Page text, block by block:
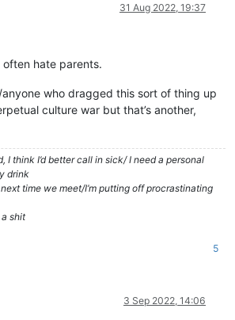
31 Aug 2022, 19:37
often hate parents.
who dragged this sort of thing up
culture war but that’s another,
I think I’d better call in sick/ I need a personal
drink
time we meet/I’m putting off procrastinating
a shit
5
3 Sep 2022, 14:06